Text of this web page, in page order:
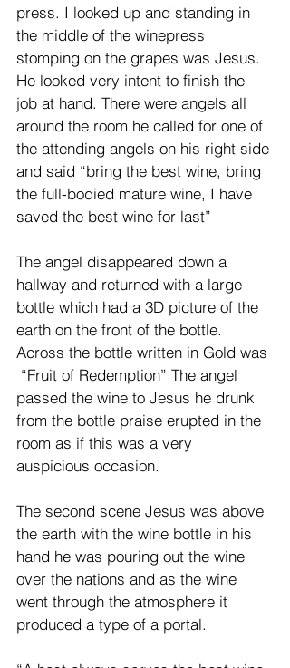
press. I looked up and standing in
the middle of the winepress
stomping on the grapes was Jesus.
He looked very intent to finish the
job at hand. There were angels all
around the room he called for one of
the attending angels on his right side
and said “bring the best wine, bring
the full-bodied mature wine, I have
saved the best wine for last”
The angel disappeared down a
hallway and returned with a large
bottle which had a 3D picture of the
earth on the front of the bottle.
Across the bottle written in Gold was
“Fruit of Redemption” The angel
passed the wine to Jesus he drunk
from the bottle praise erupted in the
room as if this was a very
auspicious occasion.
The second scene Jesus was above
the earth with the wine bottle in his
hand he was pouring out the wine
over the nations and as the wine
went through the atmosphere it
produced a type of a portal.